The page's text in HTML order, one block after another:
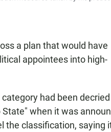
a plan that would have
appointees into high-
had been
when it was
the classification, saying